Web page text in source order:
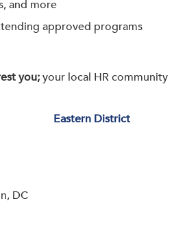
and more
approved programs
you;your local HR community
Eastern District
DC